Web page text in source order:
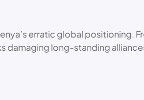
erratic global positioning.
damaging long-standing